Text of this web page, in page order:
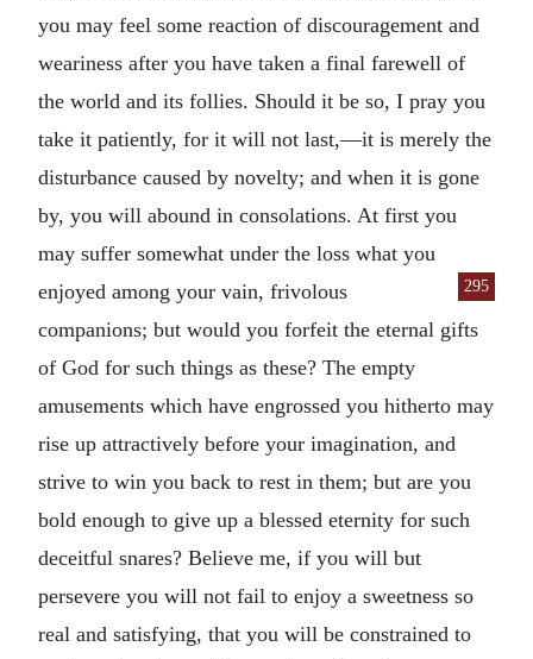
you may feel some reaction of discouragement and
weariness after you have taken a final farewell of
the world and its follies. Should it be so, I pray you
take it patiently, for it will not last,—it is merely the
disturbance caused by novelty; and when it is gone
by, you will abound in consolations. At first you
may suffer somewhat under the loss what you
enjoyed among your vain, frivolous
295
companions; but would you forfeit the eternal gifts
of God for such things as these? The empty
amusements which have engrossed you hitherto may
rise up attractively before your imagination, and
strive to win you back to rest in them; but are you
bold enough to give up a blessed eternity for such
deceitful snares? Believe me, if you will but
persevere you will not fail to enjoy a sweetness so
real and satisfying, that you will be constrained to